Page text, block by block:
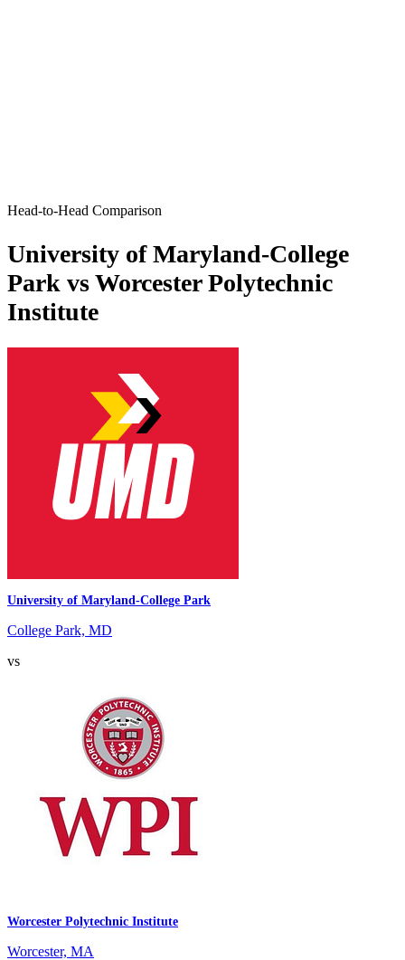
Head-to-Head Comparison
University of Maryland-College
Park vs Worcester Polytechnic
Institute
University of Maryland-College Park
College Park, MD
vs
Worcester Polytechnic Institute
Worcester, MA